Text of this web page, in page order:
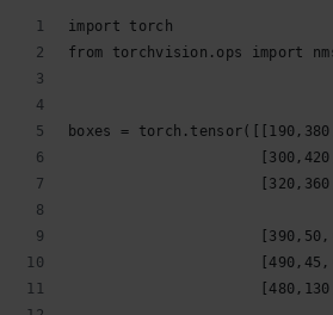
import torch
from torchvision.ops import
boxes =